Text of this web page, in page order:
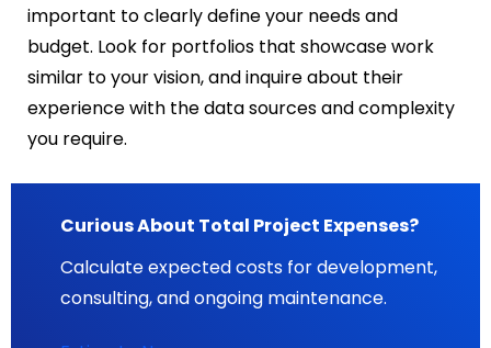
important to clearly define your needs and
budget. Look for portfolios that showcase work
similar to your vision, and inquire about their
experience with the data sources and complexity
you require.
Curious About Total Project Expenses?
Calculate expected costs for development,
consulting, and ongoing maintenance.